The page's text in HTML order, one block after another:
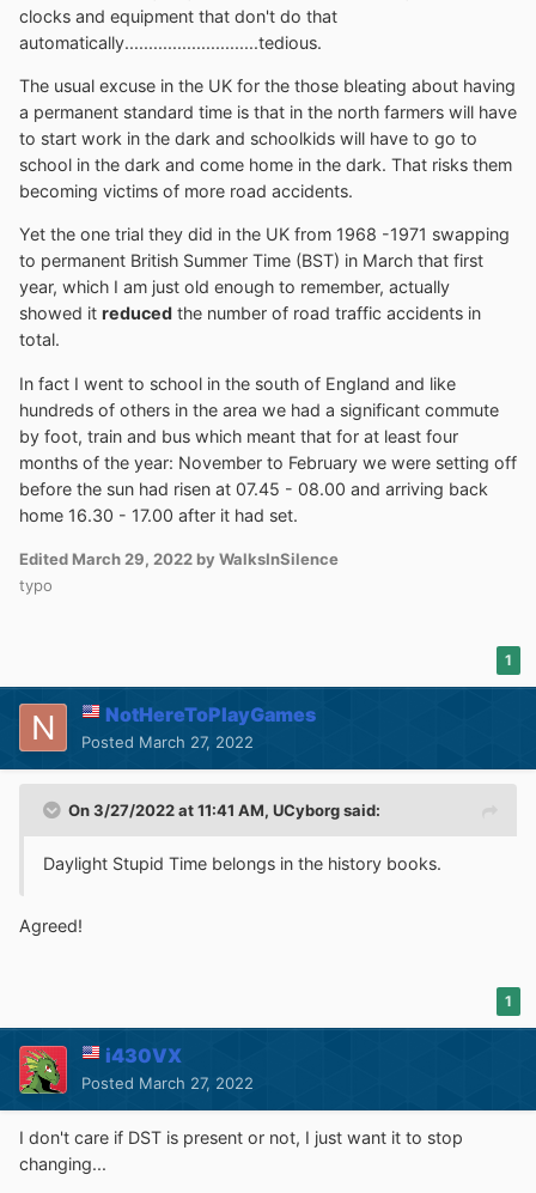
clocks and equipment that don't do that
automatically............................tedious.
The usual excuse in the UK for the those bleating about having
a permanent standard time is that in the north farmers will have
to start work in the dark and schoolkids will have to go to
school in the dark and come home in the dark. That risks them
becoming victims of more road accidents.
Yet the one trial they did in the UK from 1968 -1971 swapping
to permanent British Summer Time (BST) in March that first
year, which I am just old enough to remember, actually
showed it reduced the number of road traffic accidents in
total.
In fact I went to school in the south of England and like
hundreds of others in the area we had a significant commute
by foot, train and bus which meant that for at least four
months of the year: November to February we were setting off
before the sun had risen at 07.45 - 08.00 and arriving back
home 16.30 - 17.00 after it had set.
Edited March 29, 2022 by WalksInSilence
typo
1
NotHereToPlayGames
Posted March 27, 2022
On 3/27/2022 at 11:41 AM, UCyborgsaid:
Daylight Stupid Time belongs in the history books.
Agreed!
1
i430VX
Posted March 27, 2022
I don't care if DST is present or not, I just want it to stop
changing...